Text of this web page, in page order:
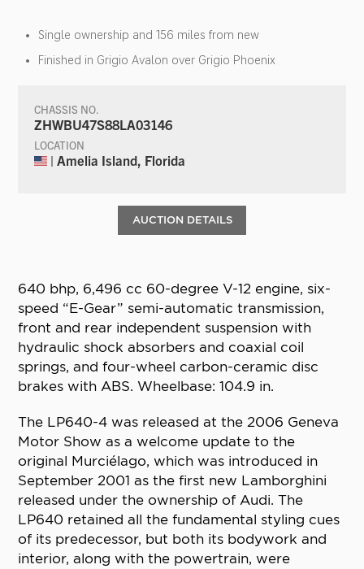
Single ownership and 156 miles from new
Finished in Grigio Avalon over Grigio Phoenix
CHASSIS NO.
ZHWBU47S88LA03146
LOCATION
| Amelia Island, Florida
AUCTION DETAILS
640 bhp, 6,496 cc 60-degree V-12 engine, six-
speed “E-Gear” semi-automatic transmission,
front and rear independent suspension with
hydraulic shock absorbers and coaxial coil
springs, and four-wheel carbon-ceramic disc
brakes with ABS. Wheelbase: 104.9 in.
The LP640-4 was released at the 2006 Geneva
Motor Show as a welcome update to the
original Murciélago, which was introduced in
September 2001 as the first new Lamborghini
released under the ownership of Audi. The
LP640 retained all the fundamental styling cues
of its predecessor, but both its bodywork and
interior, along with the powertrain, were